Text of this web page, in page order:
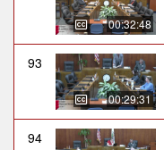
00:32:48
93
00:29:31
94